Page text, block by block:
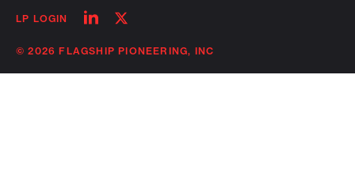
LP LOGIN
Follow
linkedin
Follow
twitter
© 2026 FLAGSHIP PIONEERING, INC